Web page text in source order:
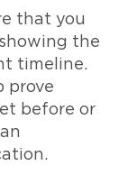
that you
the
timeline.
prove
before or